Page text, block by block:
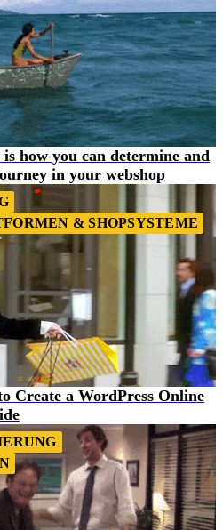
how you can determine and
in your webshop
& SHOPSYSTEME
Create a WordPress Online